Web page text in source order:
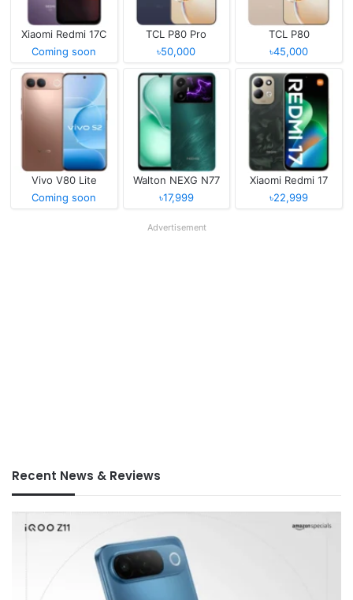
Xiaomi Redmi 17C
Coming soon
TCL P80 Pro
৳50,000
TCL P80
৳45,000
Vivo V80 Lite
Coming soon
Walton NEXG N77
৳17,999
Xiaomi Redmi 17
৳22,999
Advertisement
Recent News & Reviews